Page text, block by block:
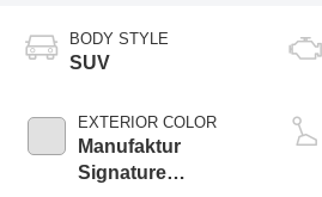
BODY STYLE
SUV
EXTERIOR COLOR
Manufaktur
Signature